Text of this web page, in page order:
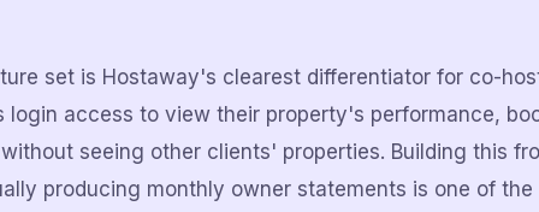
set is Hostaway's clearest differentiator for co-
login access to view their property's performance,
seeing other clients' properties. Building this
producing monthly owner statements is one of